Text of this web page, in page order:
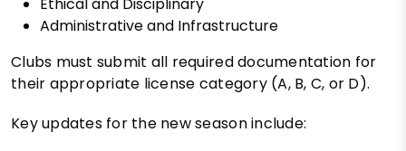
Administrative and Infrastructure
Clubs must submit all required documentation for
their appropriate license category (A, B, C, or D).
Key updates for the new season include: